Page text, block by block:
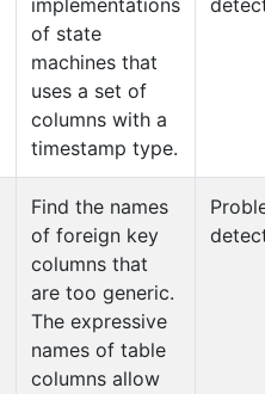
implementations
of state
machines that
uses a set of
columns with a
timestamp type.
Find the names
of foreign key
columns that
are too generic.
The expressive
names of table
columns allow